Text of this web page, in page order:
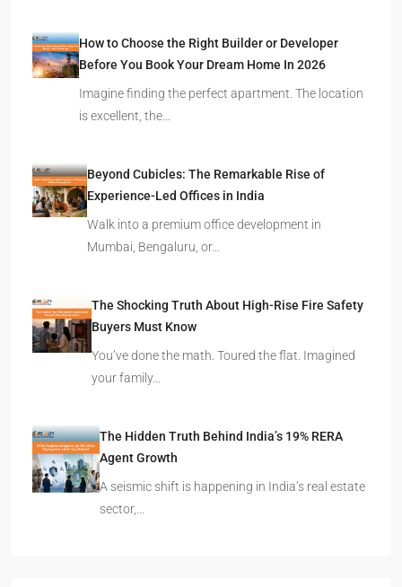
How to Choose the Right Builder or Developer
Before You Book Your Dream Home In 2026
Imagine finding the perfect apartment. The location
is excellent, the…
Beyond Cubicles: The Remarkable Rise of
Experience-Led Offices in India
Walk into a premium office development in
Mumbai, Bengaluru, or…
The Shocking Truth About High-Rise Fire Safety
Buyers Must Know
You’ve done the math. Toured the flat. Imagined
your family…
The Hidden Truth Behind India’s 19% RERA
Agent Growth
A seismic shift is happening in India’s real estate
sector,…